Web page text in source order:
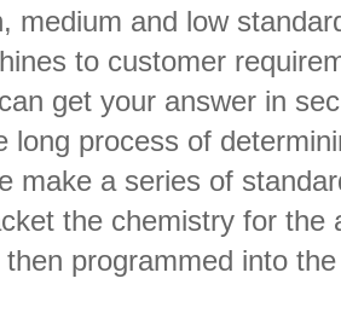
medium and low
to customer
get your answer in
long process of
make a series of
the chemistry for the
programmed into